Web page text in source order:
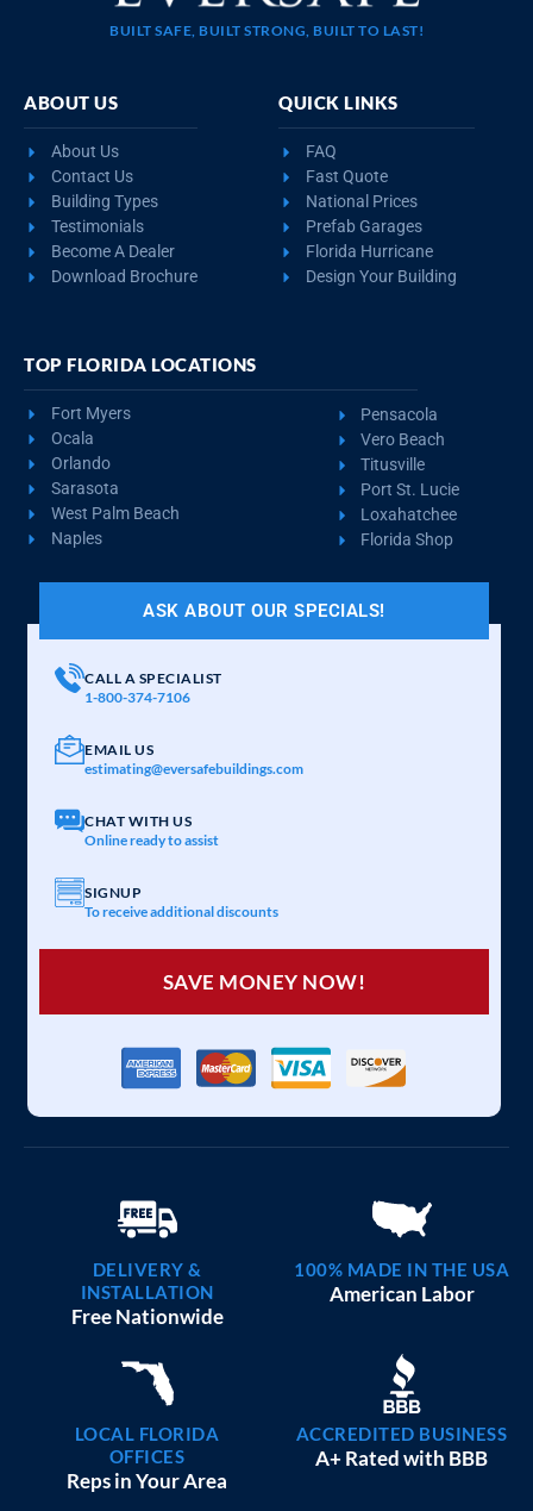
BUILT SAFE, BUILT STRONG, BUILT TO LAST!
ABOUT US
About Us
Contact Us
Building Types
Testimonials
Become A Dealer
Download Brochure
QUICK LINKS
FAQ
Fast Quote
National Prices
Prefab Garages
Florida Hurricane
Design Your Building
TOP FLORIDA LOCATIONS
Fort Myers
Ocala
Orlando
Sarasota
West Palm Beach
Naples
Pensacola
Vero Beach
Titusville
Port St. Lucie
Loxahatchee
Florida Shop
ASK ABOUT OUR SPECIALS!
CALL A SPECIALIST
1-800-374-7106
EMAIL US
estimating@eversafebuildings.com
CHAT WITH US
Online ready to assist
SIGNUP
To receive additional discounts
SAVE MONEY NOW!
DELIVERY &
INSTALLATION
Free Nationwide
100% MADE IN THE USA
American Labor
LOCAL FLORIDA
OFFICES
Reps in Your Area
ACCREDITED BUSINESS
A+ Rated with BBB